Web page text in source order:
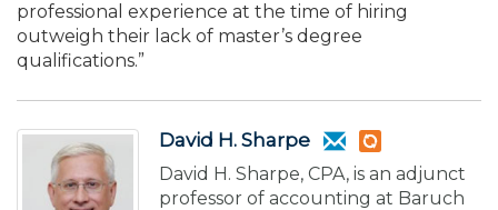
professional experience at the time of hiring
outweigh their lack of master’s degree
qualifications.”
David H. Sharpe
David H. Sharpe, CPA, is an adjunct
professor of accounting at Baruch